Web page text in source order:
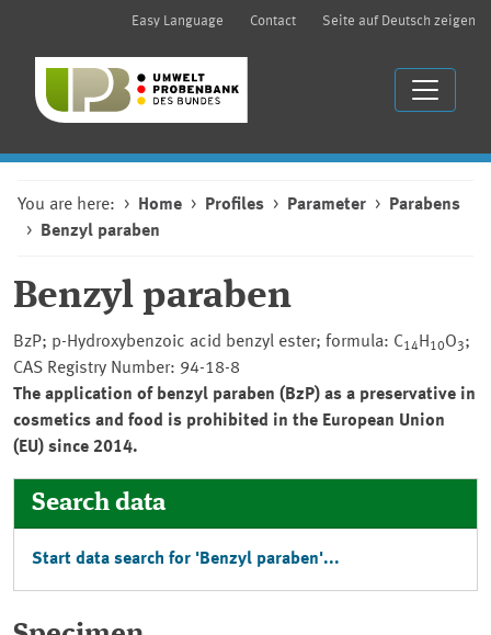
Easy Language Contact Seite auf Deutsch zeigen
You are here: Home Profiles Parameter
Parabens
Benzyl paraben
Benzyl paraben
BzP; p-Hydroxybenzoic acid benzyl ester; formula: C14H 10O3;
CAS Registry Number: 94-18-8
The application of benzyl paraben (BzP) as a preservative in
cosmetics and food is prohibited in the European Union
(EU) since 2014.
Search data
Start data search for 'Benzyl paraben'...